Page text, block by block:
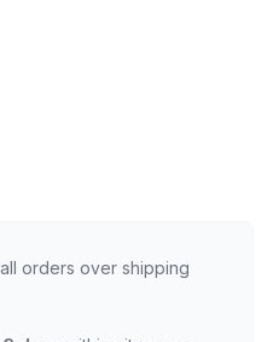
orders over shipping